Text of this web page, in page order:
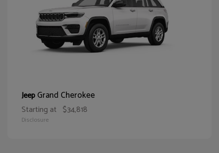
JeepGrand Cherokee
Starting at $34,818
Disclosure